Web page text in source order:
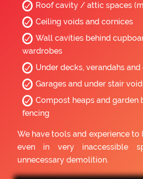
Roof cavity / attic spaces
Ceiling voids and cornices
Wall cavities behind
wardrobes
Under decks, verandahs
Garages and under stair
Compost heaps and garden
fencing
We have tools and experience to
even in very inaccessible
unnecessary demolition.